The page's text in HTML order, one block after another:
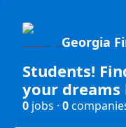
Georgia
Students!
your dreams
0 jobs · 0